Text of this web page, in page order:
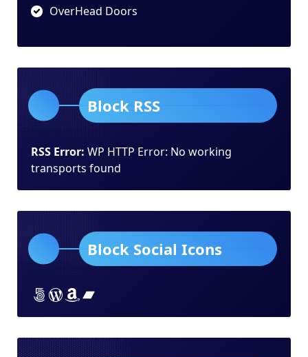
OverHead Doors
Block RSS
RSS Error: WP HTTP Error: No working
transports found
Block Social Icons
Lorem ipsum dolor sit amet
Lorem ipsum dolor sit amet
Lorem ipsum dolor sit ametLorem ipsum dolor sit amet